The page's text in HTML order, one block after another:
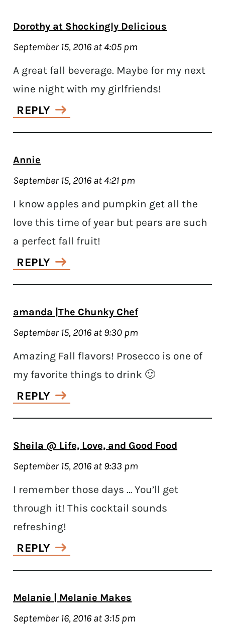
Dorothy at Shockingly Delicious
September 15, 2016 at 4:05 pm
A great fall beverage. Maybe for my next
wine night with my girlfriends!
REPLY
Annie
September 15, 2016 at 4:21 pm
I know apples and pumpkin get all the
love this time of year but pears are such
a perfect fall fruit!
REPLY
amanda |The Chunky Chef
September 15, 2016 at 9:30 pm
Amazing Fall flavors! Prosecco is one of
my favorite things to drink 🙂
REPLY
Sheila @ Life, Love, and Good Food
September 15, 2016 at 9:33 pm
I remember those days … You’ll get
through it! This cocktail sounds
refreshing!
REPLY
Melanie | Melanie Makes
September 16, 2016 at 3:15 pm